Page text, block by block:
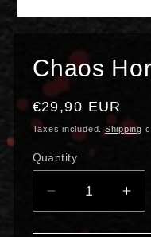
Open
modalChaos
Regular
price
€29,90 EUR
Taxes included. Shipping
Quantity
Decrease
quantity